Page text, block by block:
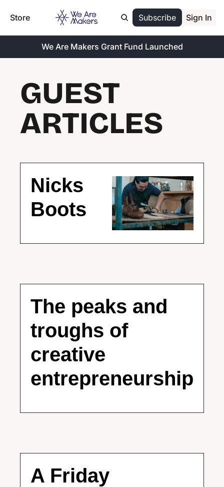
Store Subscribe Sign In
We Are Makers Grant Fund Launched
GUEST
ARTICLES
Nicks
Boots
The peaks and
troughs of
creative
entrepreneurship
A Friday